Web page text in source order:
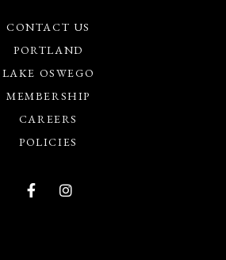
CONTACT US
PORTLAND
LAKE OSWEGO
MEMBERSHIP
CAREERS
POLICIES